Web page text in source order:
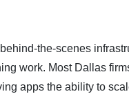
the-scenes
work. Most Dallas
apps the ability to